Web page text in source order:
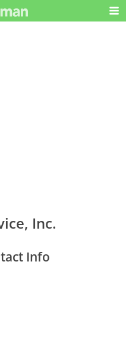
Inc.
Info